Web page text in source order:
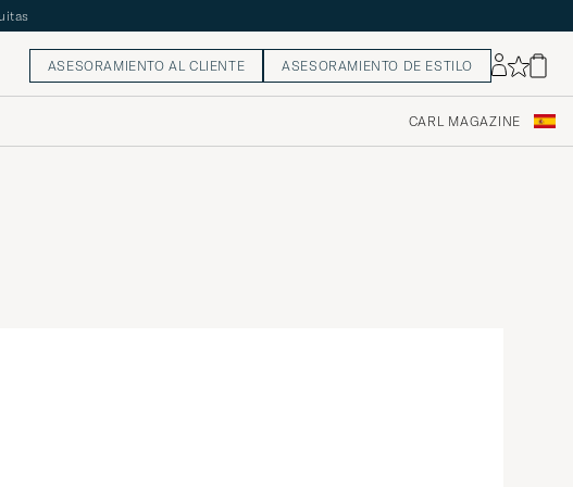
ASESORAMIENTO AL CLIENTE ASESORAMIENTO DE ESTILO
CARL MAGAZINE